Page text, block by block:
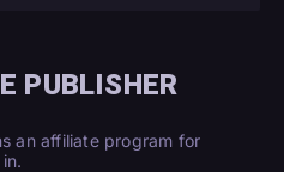
PUBLISHER
an affiliate program for